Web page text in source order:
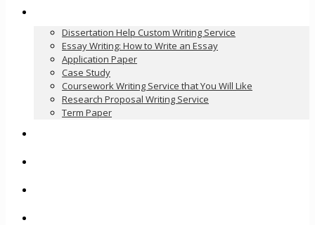
Dissertation Help Custom Writing Service
Essay Writing: How to Write an Essay
Application Paper
Case Study
Coursework Writing Service that You Will Like
Research Proposal Writing Service
Term Paper